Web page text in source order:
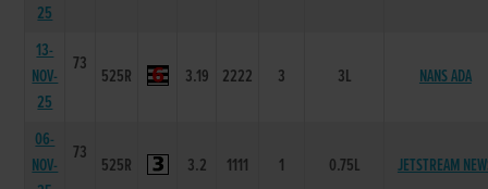
25
13-
NOV-
25
73
525R 3.19 2222 3 3L NANS ADA
06-
NOV-
73
525R 3.2 1111 1 0.75L JETSTREAM